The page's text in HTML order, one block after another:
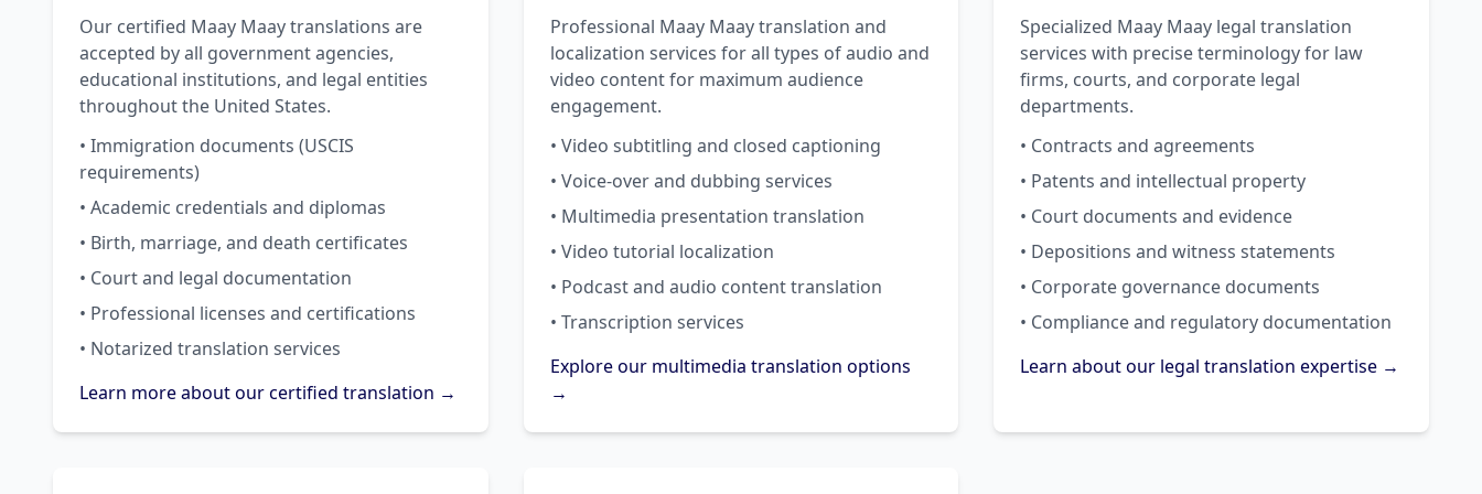
Our certified Maay Maay translations are
accepted by all government agencies,
educational institutions, and legal entities
throughout the United States.
• Immigration documents (USCIS
requirements)
• Academic credentials and diplomas
• Birth, marriage, and death certificates
• Court and legal documentation
• Professional licenses and certifications
• Notarized translation services
Learn more about our certified translation →
Professional Maay Maay translation and
localization services for all types of audio and
video content for maximum audience
engagement.
• Video subtitling and closed captioning
• Voice-over and dubbing services
• Multimedia presentation translation
• Video tutorial localization
• Podcast and audio content translation
• Transcription services
Explore our multimedia translation options
→
Specialized Maay Maay legal translation
services with precise terminology for law
firms, courts, and corporate legal
departments.
• Contracts and agreements
• Patents and intellectual property
• Court documents and evidence
• Depositions and witness statements
• Corporate governance documents
• Compliance and regulatory documentation
Learn about our legal translation expertise →